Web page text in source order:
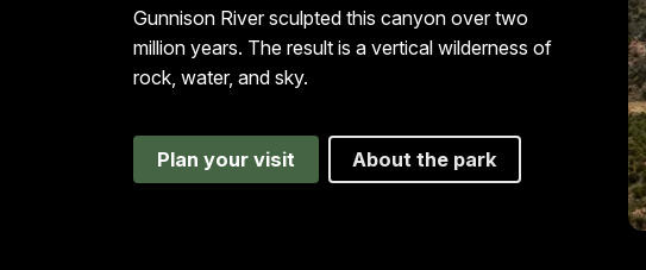
Gunnison River sculpted this canyon over two
million years. The result is a vertical wilderness of
rock, water, and sky.
Plan your visit About the park